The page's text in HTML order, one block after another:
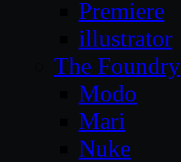
Premiere
illustrator
The Foundry
Modo
Mari
Nuke